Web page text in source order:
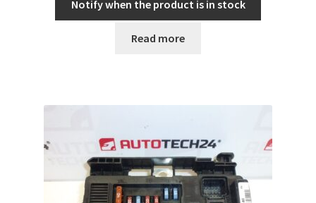
Notify when the product is in stock
Read more